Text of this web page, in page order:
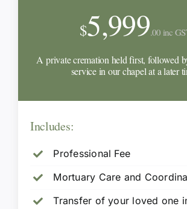
$5,999.00 inc
A private cremation held first, followed
service in our chapel at a later
Includes:
Professional Fee
Mortuary Care and
Transfer of your loved one